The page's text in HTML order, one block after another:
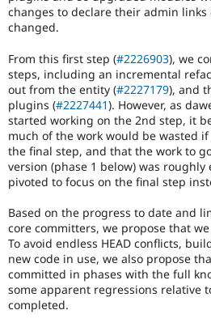
changes to declare their admin links
changed.
From this first step (#2226903), we
steps, including an incremental
out from the entity (#2227179), and
plugins (#2227441). However, as
started working on the 2nd step, it
much of the work would be wasted
the final step, and that the work to
version (phase 1 below) was roughly
pivoted to focus on the final step
Based on the progress to date and
core committers, we propose that
To avoid endless HEAD conflicts,
new code in use, we also propose
committed in phases with the full
some apparent regressions relative
completed.